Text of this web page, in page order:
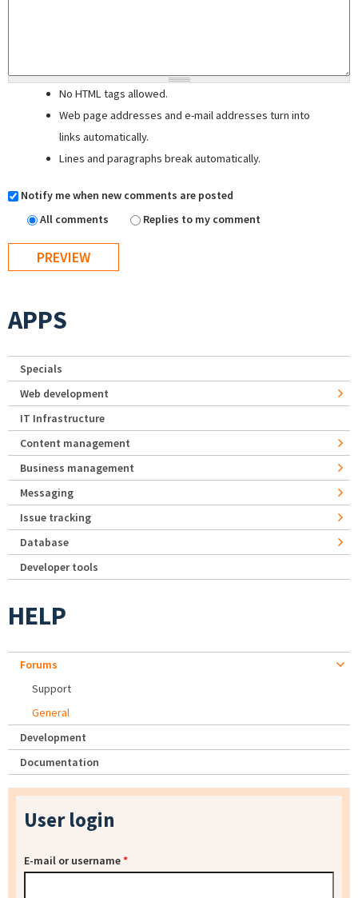
No HTML tags allowed.
Web page addresses and e-mail addresses turn into
links automatically.
Lines and paragraphs break automatically.
Notify me when new comments are posted
All comments
Replies to my comment
APPS
Specials
Web development
IT Infrastructure
Content management
Business management
Messaging
Issue tracking
Database
Developer tools
HELP
Forums
Support
General
Development
Documentation
User login
E-mail or username*